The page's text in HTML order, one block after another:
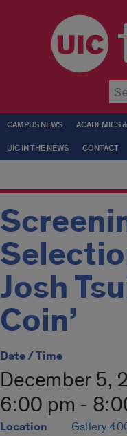
CAMPUS NEWS ACADEMICS
UIC IN THE NEWS CONTACT
Josh
Coin’
Date / Time
December 5,
6:00 pm -
Location Gallery